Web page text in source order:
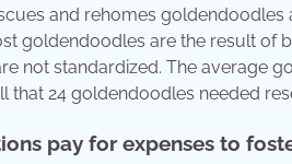
and rehomes
goldendoodles are the result of
not standardized. The average
that 24 goldendoodles needed
pay for expenses to